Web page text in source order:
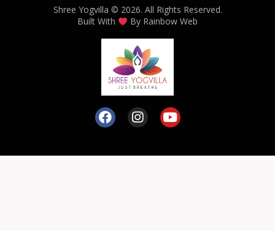
Shree Yogvilla © 2026. All Rights Reserved.
Built With
By Rainbow Web